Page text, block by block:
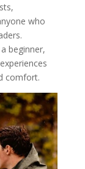
who
beginner,
comfort.